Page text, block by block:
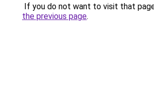
If you do not want to visit that
the previous page.